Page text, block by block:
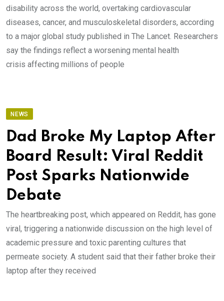
disability across the world, overtaking cardiovascular
diseases, cancer, and musculoskeletal disorders, according
to a major global study published in The Lancet. Researchers
say the findings reflect a worsening mental health
crisis affecting millions of people
NEWS
Dad Broke My Laptop After
Board Result: Viral Reddit
Post Sparks Nationwide
Debate
The heartbreaking post, which appeared on Reddit, has gone
viral, triggering a nationwide discussion on the high level of
academic pressure and toxic parenting cultures that
permeate society. A student said that their father broke their
laptop after they received